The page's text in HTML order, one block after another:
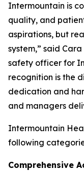
Intermountain is
quality, and
aspirations, but
system,” said
safety officer for
recognition is the
dedication and
and managers
Intermountain
following
Comprehensive